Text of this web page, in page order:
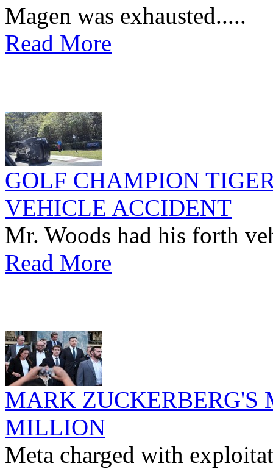
Magen was exhausted.....
Read More
GOLF CHAMPION
VEHICLE ACCIDENT
Mr. Woods had his forth
Read More
MARK ZUCKERBERG'S
MILLION
Meta charged with